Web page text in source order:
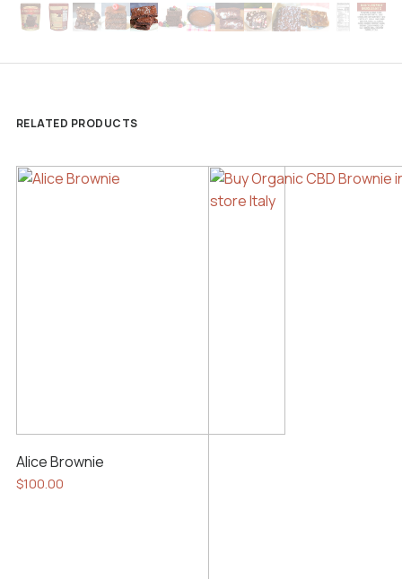
RELATED PRODUCTS
Alice Brownie
$100.00